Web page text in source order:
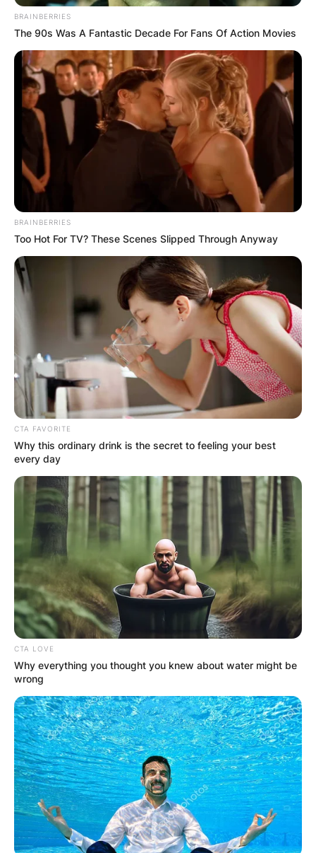
Photo Credit: Texas Breaking News
Her ex-husband Sarkisian is an American football
coach and former player.
BRAINBERRIES
The 90s Was A Fantastic Decade For Fans Of Action Movies
BRAINBERRIES
Too Hot For TV? These Scenes Slipped Through Anyway
CTA FAVORITE
Why this ordinary drink is the secret to feeling your best
every day
CTA LOVE
Why everything you thought you knew about water might be
wrong